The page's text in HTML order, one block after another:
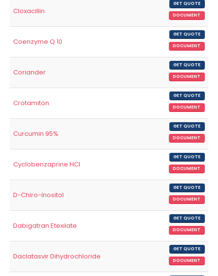
Cloxacillin
GET QUOTE
DOCUMENT
Coenzyme Q 10
GET QUOTE
DOCUMENT
Coriander
GET QUOTE
DOCUMENT
Crotamiton
GET QUOTE
DOCUMENT
Curcumin 95%
GET QUOTE
DOCUMENT
Cyclobenzaprine HCl
GET QUOTE
DOCUMENT
D-Chiro-Inositol
GET QUOTE
DOCUMENT
Dabigatran Etexilate
GET QUOTE
DOCUMENT
Daclatasvir Dihydrochloride
GET QUOTE
DOCUMENT